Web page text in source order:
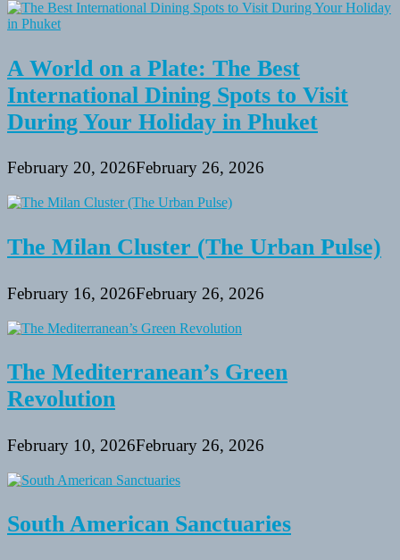
A World on a Plate: The Best
International Dining Spots to Visit
During Your Holiday in Phuket
February 20, 2026February 26, 2026
The Milan Cluster (The Urban Pulse)
February 16, 2026February 26, 2026
The Mediterranean’s Green
Revolution
February 10, 2026February 26, 2026
South American Sanctuaries